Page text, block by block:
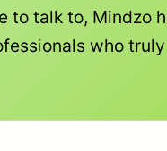
to talk to, Mindzo
who